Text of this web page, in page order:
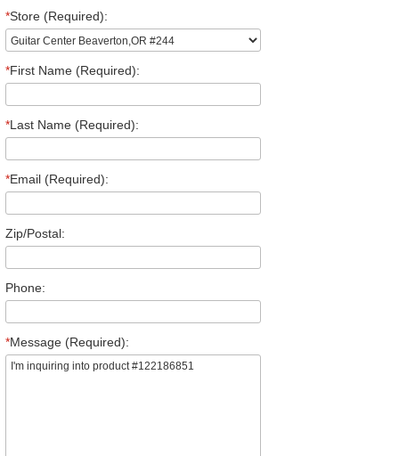
*Store (Required):
*First Name (Required):
*Last Name (Required):
*Email (Required):
Zip/Postal:
Phone:
*Message (Required):